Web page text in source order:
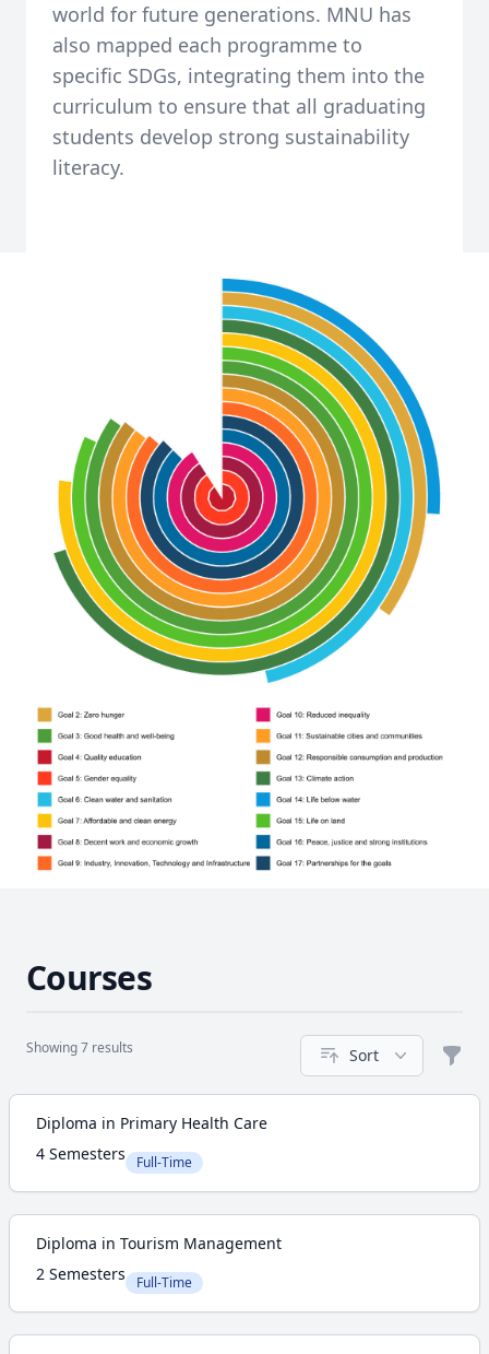
world for future generations. MNU has
also mapped each programme to
specific SDGs, integrating them into the
curriculum to ensure that all graduating
students develop strong sustainability
literacy.
Courses
Showing 7 results Sort
Course
Diploma in Primary Health Care
4 Semesters
Full-Time
Diploma in Tourism Management
2 Semesters
Full-Time